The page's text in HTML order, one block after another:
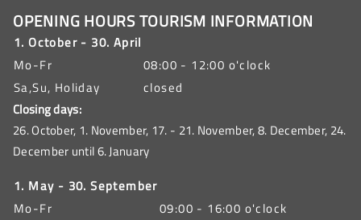
OPENING HOURS TOURISM INFORMATION
1. October - 30. April
Mo-Fr
08:00 - 12:00 o'clock
Sa,Su, Holiday
closed
Closing days:
26. October, 1. November, 17. - 21. November, 8. December, 24.
December until 6. January
1. May - 30. September
Mo-Fr
09:00 - 16:00 o'clock